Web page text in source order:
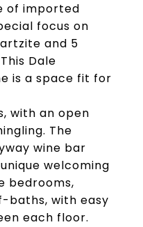
of imported
focus on
and 5
Dale
is a space fit for
with an open
The
wine bar
welcoming
bedrooms,
baths, with easy
each floor.